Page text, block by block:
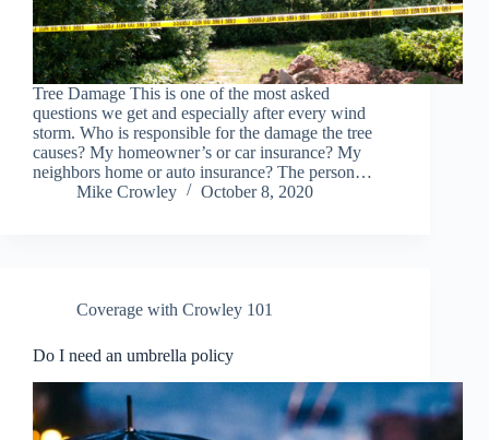
Tree Damage This is one of the most asked
questions we get and especially after every wind
storm. Who is responsible for the damage the tree
causes? My homeowner’s or car insurance? My
neighbors home or auto insurance? The person…
Mike Crowley
October 8, 2020
Coverage with Crowley 101
Do I need an umbrella policy